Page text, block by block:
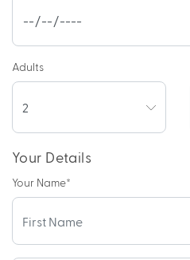
Adults
Your Details
Your Name*